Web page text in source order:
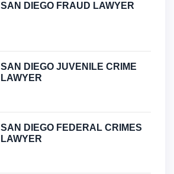
SAN DIEGO FRAUD LAWYER
SAN DIEGO JUVENILE CRIME
LAWYER
SAN DIEGO FEDERAL CRIMES
LAWYER